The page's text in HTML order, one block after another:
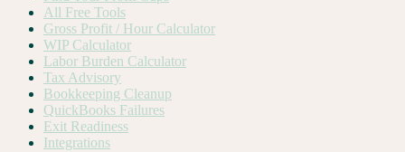
All Free Tools
Gross Profit / Hour Calculator
WIP Calculator
Labor Burden Calculator
Tax Advisory
Bookkeeping Cleanup
QuickBooks Failures
Exit Readiness
Integrations